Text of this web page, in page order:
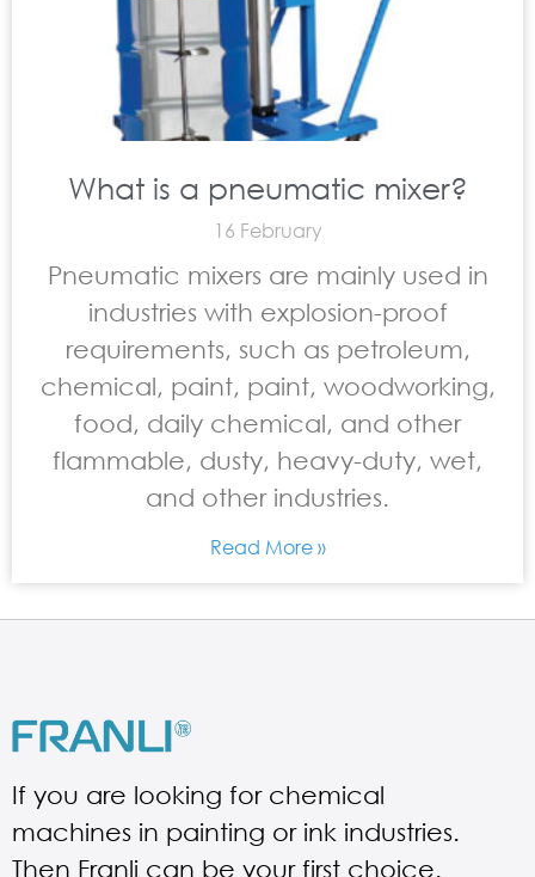
What is a pneumatic mixer?
16 February
Pneumatic mixers are mainly used in
industries with explosion-proof
requirements, such as petroleum,
chemical, paint, paint, woodworking,
food, daily chemical, and other
flammable, dusty, heavy-duty, wet,
and other industries.
Read More »
If you are looking for chemical
machines in painting or ink industries.
Then Franli can be your first choice.